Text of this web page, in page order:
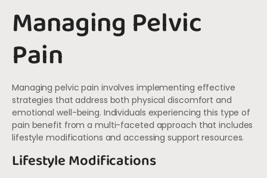
Managing Pelvic
Pain
Managing pelvic pain involves implementing effective
strategies that address both physical discomfort and
emotional well-being. Individuals experiencing this type of
pain benefit from a multi-faceted approach that includes
lifestyle modifications and accessing support resources.
Lifestyle Modifications